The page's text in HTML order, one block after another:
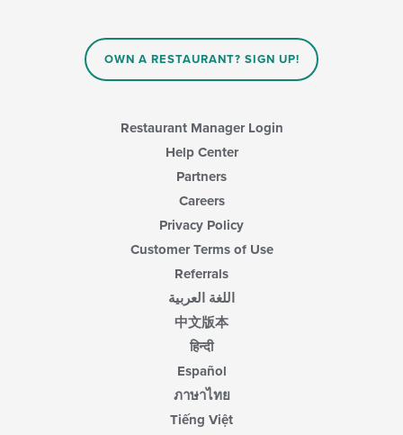
OWN A RESTAURANT? SIGN UP!
Restaurant Manager Login
Help Center
Partners
Careers
Privacy Policy
Customer Terms of Use
Referrals
اللغة العربية
中文版本
हिन्दी
Español
ภาษาไทย
Tiếng Việt